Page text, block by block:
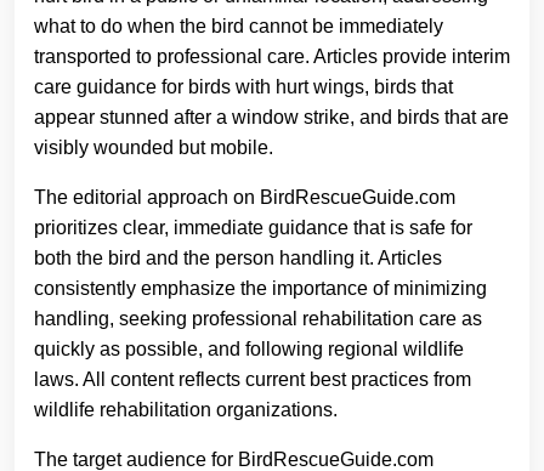
what to do when the bird cannot be immediately
transported to professional care. Articles provide interim
care guidance for birds with hurt wings, birds that
appear stunned after a window strike, and birds that are
visibly wounded but mobile.
The editorial approach on BirdRescueGuide.com
prioritizes clear, immediate guidance that is safe for
both the bird and the person handling it. Articles
consistently emphasize the importance of minimizing
handling, seeking professional rehabilitation care as
quickly as possible, and following regional wildlife
laws. All content reflects current best practices from
wildlife rehabilitation organizations.
The target audience for BirdRescueGuide.com